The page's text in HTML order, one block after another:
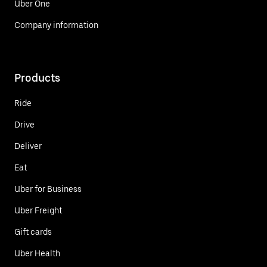
Uber One
Company information
Products
Ride
Drive
Deliver
Eat
Uber for Business
Uber Freight
Gift cards
Uber Health